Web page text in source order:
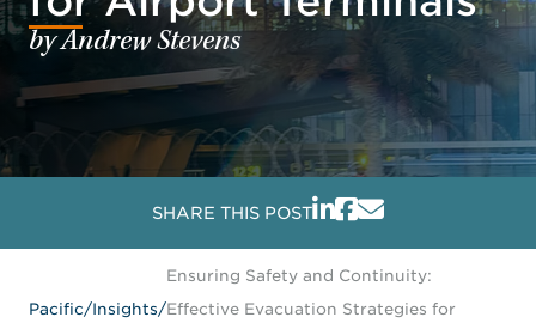
by Andrew Stevens
SHARE THIS POST
Pacific/Insights/
Ensuring Safety and Continuity:
Effective Evacuation Strategies for